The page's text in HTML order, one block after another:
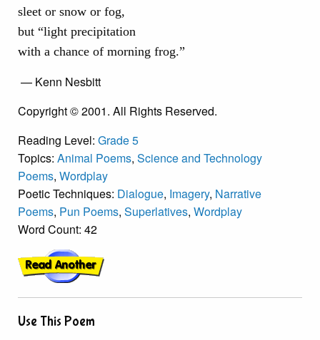
sleet or snow or fog,
but “light precipitation
with a chance of morning frog.”
— Kenn Nesbitt
Copyright © 2001. All Rights Reserved.
Reading Level: Grade 5
Topics: Animal Poems, Science and Technology
Poems, Wordplay
Poetic Techniques: Dialogue, Imagery, Narrative
Poems, Pun Poems, Superlatives, Wordplay
Word Count: 42
Use This Poem